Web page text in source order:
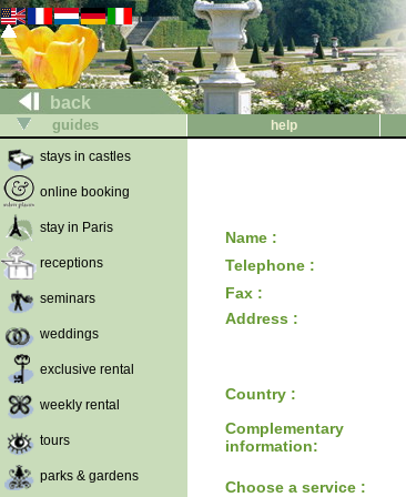
back
guides help
stays in castles
online booking
stay in Paris
receptions
seminars
weddings
exclusive rental
weekly rental
tours
parks & gardens
Name :
Telephone :
Fax :
Address :
Country :
Complementary
information:
Choose a service :